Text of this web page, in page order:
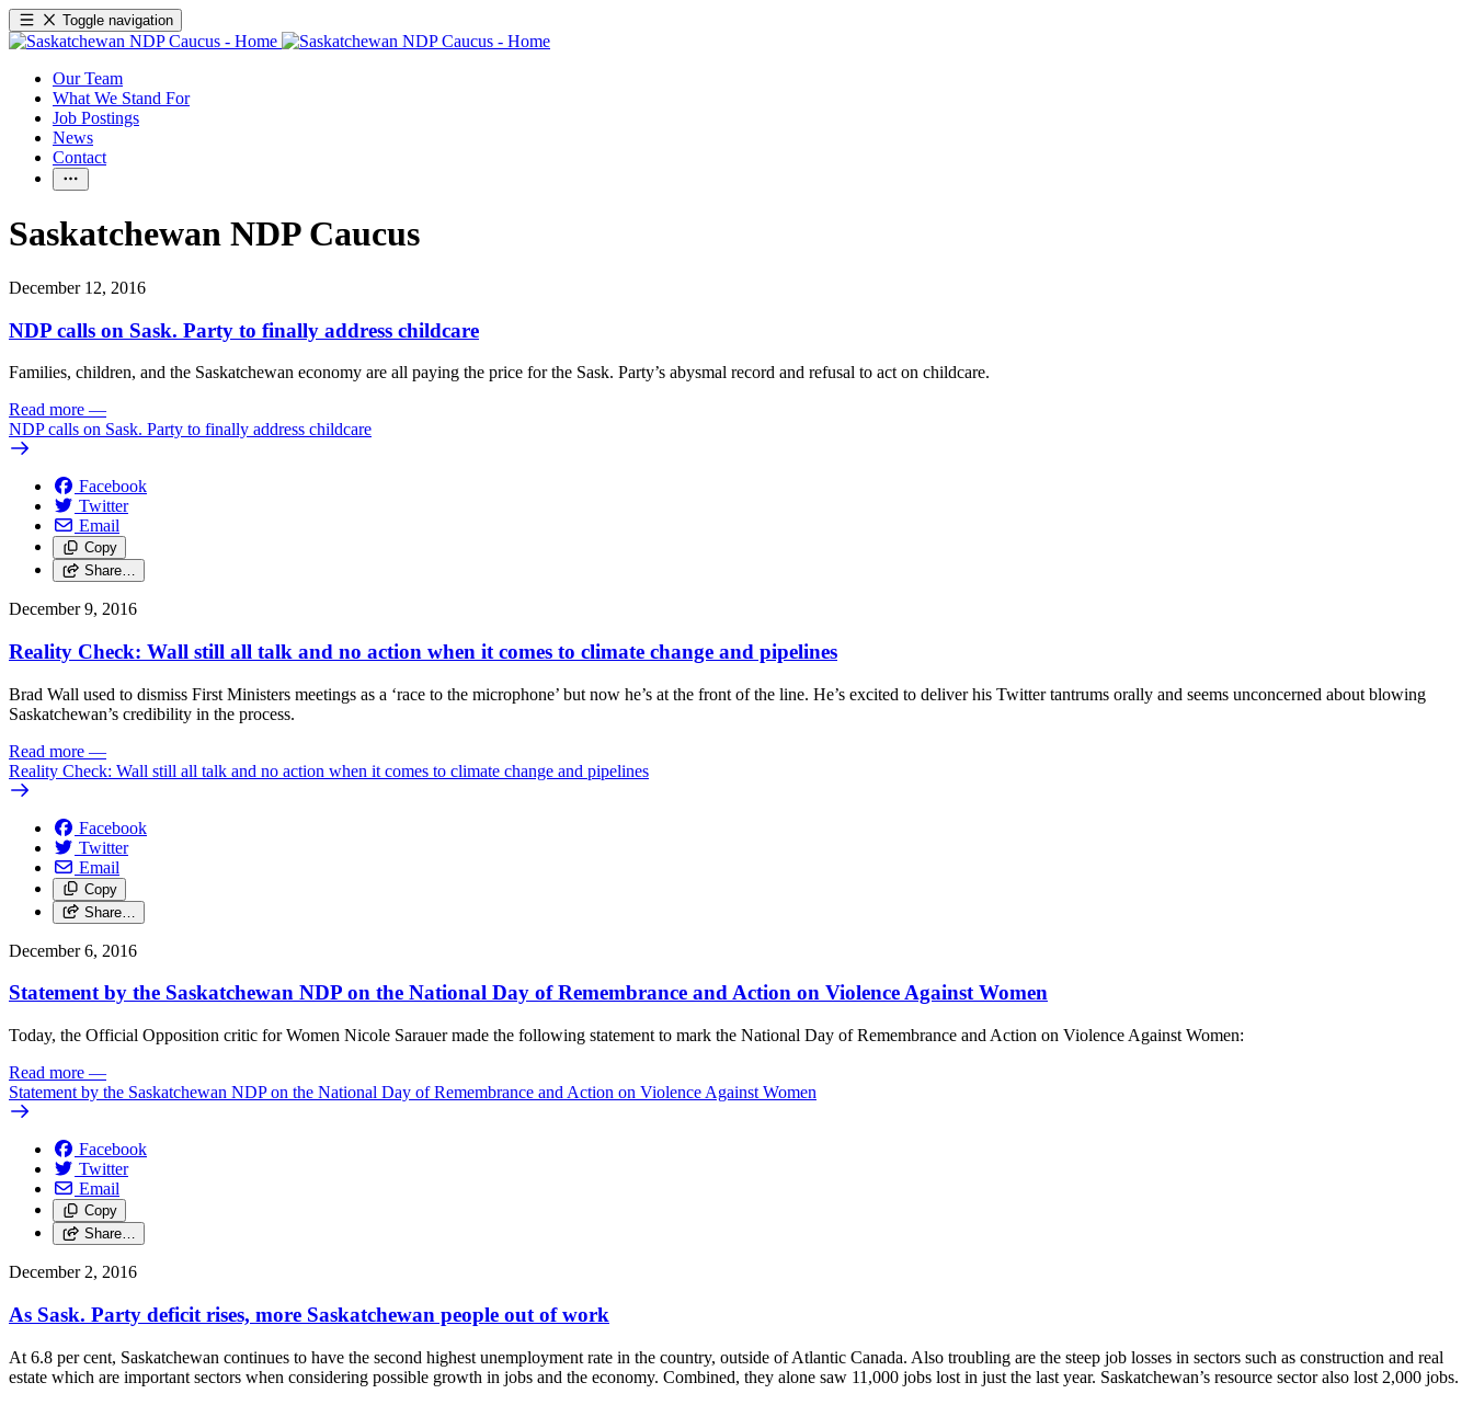
Toggle navigation
Our Team
What We Stand For
Job Postings
News
Contact
Saskatchewan NDP Caucus
December 12, 2016
NDP calls on Sask. Party to finally address childcare
Families, children, and the Saskatchewan economy are all paying the price for the Sask. Party’s abysmal record and refusal to act on childcare.
Read more —
NDP calls on Sask. Party to finally address childcare
Facebook
Twitter
Email
Copy
Share…
December 9, 2016
Reality Check: Wall still all talk and no action when it comes to climate change and pipelines
Brad Wall used to dismiss First Ministers meetings as a ‘race to the microphone’ but now he’s at the front of the line. He’s excited to deliver his Twitter tantrums orally and seems unconcerned about blowing
Saskatchewan’s credibility in the process.
Read more —
Reality Check: Wall still all talk and no action when it comes to climate change and pipelines
Facebook
Twitter
Email
Copy
Share…
December 6, 2016
Statement by the Saskatchewan NDP on the National Day of Remembrance and Action on Violence Against Women
Today, the Official Opposition critic for Women Nicole Sarauer made the following statement to mark the National Day of Remembrance and Action on Violence Against Women:
Read more —
Statement by the Saskatchewan NDP on the National Day of Remembrance and Action on Violence Against Women
Facebook
Twitter
Email
Copy
Share…
December 2, 2016
As Sask. Party deficit rises, more Saskatchewan people out of work
At 6.8 per cent, Saskatchewan continues to have the second highest unemployment rate in the country, outside of Atlantic Canada. Also troubling are the steep job losses in sectors such as construction and real
estate which are important sectors when considering possible growth in jobs and the economy. Combined, they alone saw 11,000 jobs lost in just the last year. Saskatchewan’s resource sector also lost 2,000 jobs.